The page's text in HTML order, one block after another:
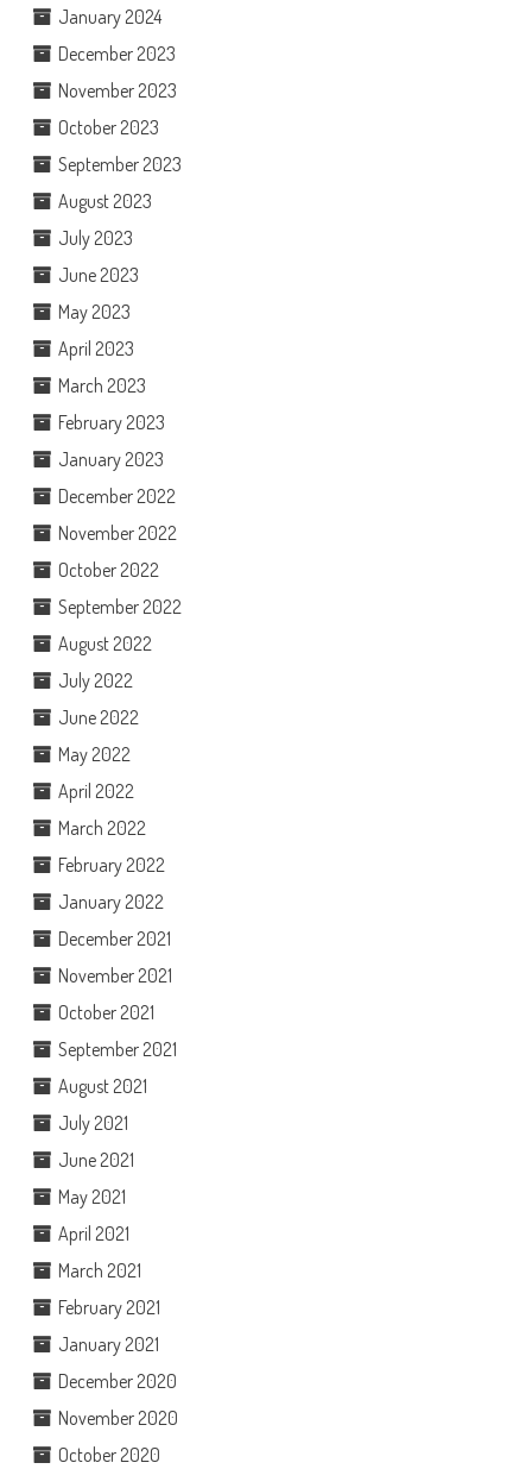
January 2024
December 2023
November 2023
October 2023
September 2023
August 2023
July 2023
June 2023
May 2023
April 2023
March 2023
February 2023
January 2023
December 2022
November 2022
October 2022
September 2022
August 2022
July 2022
June 2022
May 2022
April 2022
March 2022
February 2022
January 2022
December 2021
November 2021
October 2021
September 2021
August 2021
July 2021
June 2021
May 2021
April 2021
March 2021
February 2021
January 2021
December 2020
November 2020
October 2020